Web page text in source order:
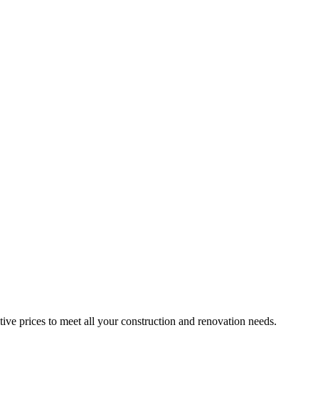
prices to meet all your construction and renovation needs.